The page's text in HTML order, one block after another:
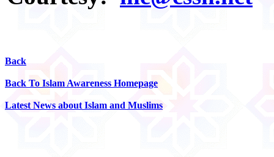
Back
Back To Islam Awareness Homepage
Latest News about Islam and Muslims